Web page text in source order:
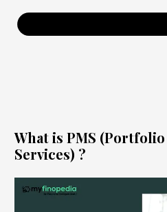
What is PMS
Services) ?